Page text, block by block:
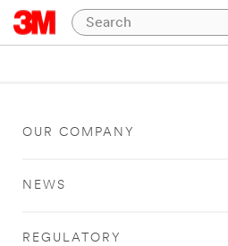
OUR COMPANY
NEWS
REGULATORY